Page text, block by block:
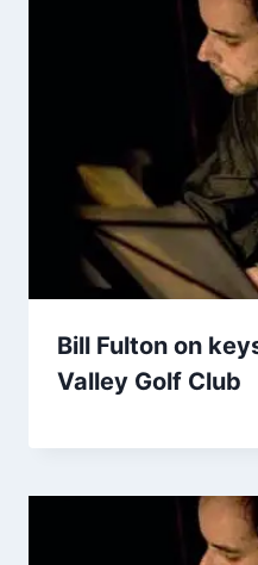
Bill Fulton on
Valley Golf Club